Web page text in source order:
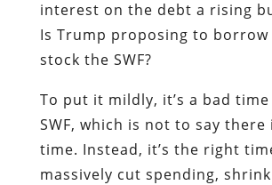
interest on the debt a rising
Is Trump proposing to borrow
stock the SWF?
To put it mildly, it’s a bad
SWF, which is not to say there
time. Instead, it’s the right
massively cut spending,